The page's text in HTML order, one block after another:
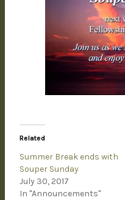
Related
Summer Break ends with
Souper Sunday
July 30, 2017
In "Announcements"